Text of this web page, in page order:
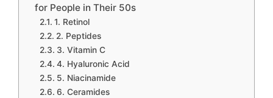
for People in Their 50s
1. Retinol
2. Peptides
3. Vitamin C
4. Hyaluronic Acid
5. Niacinamide
6. Ceramides